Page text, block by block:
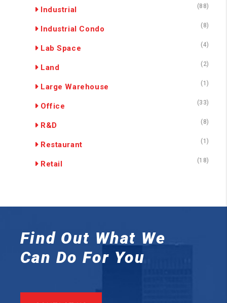
Industrial (88)
Industrial Condo (8)
Lab Space (4)
Land (2)
Large Warehouse (1)
Office (33)
R&D (8)
Restaurant (1)
Retail (18)
Find Out What We
Can Do For You